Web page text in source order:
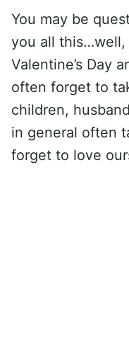
You may be
you all this…well,
Valentine’s Day
often forget to
children,
in general often
forget to love